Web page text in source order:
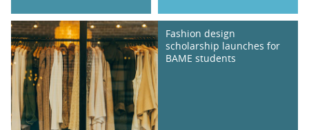
Fashion design
scholarship launches for
BAME students